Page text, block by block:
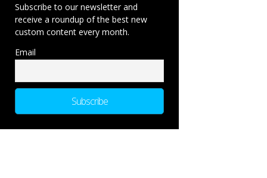
Subscribe to our newsletter and
receive a roundup of the best new
custom content every month.
Email